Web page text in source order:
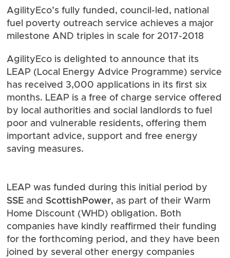
AgilityEco’s fully funded, council-led, national
fuel poverty outreach service achieves a major
milestone AND triples in scale for 2017-2018
AgilityEco is delighted to announce that its
LEAP (Local Energy Advice Programme) service
has received 3,000 applications in its first six
months. LEAP is a free of charge service offered
by local authorities and social landlords to fuel
poor and vulnerable residents, offering them
important advice, support and free energy
saving measures.
LEAP was funded during this initial period by
SSE andScottishPower, as part of their Warm
Home Discount (WHD) obligation. Both
companies have kindly reaffirmed their funding
for the forthcoming period, and they have been
joined by several other energy companies